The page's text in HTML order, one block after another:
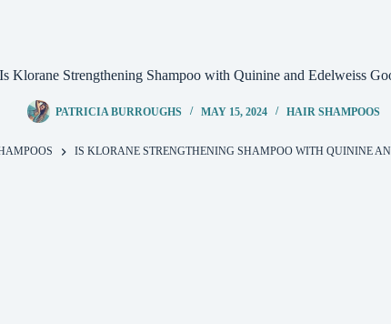
Is Klorane Strengthening Shampoo with Quinine and Edelweiss
PATRICIA BURROUGHS MAY 15, 2024 HAIR SHAMPOOS
IS KLORANE STRENGTHENING SHAMPOO WITH QUININE